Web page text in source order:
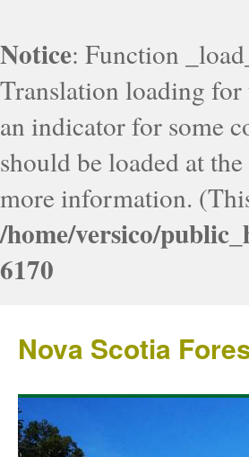
Notice: Function
Translation loading for
an indicator for some
should be loaded at the
more information.
/home/versico/
6170
Nova Scotia